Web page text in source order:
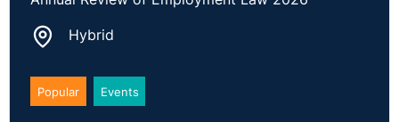
hearings and respond to employee complaints
evidence can result in the employee’s version being
accepted uncontested, leading to costly awards
Hybrid
Popular Events